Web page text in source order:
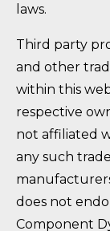
laws.
Third party
and other
within this
respective
not affiliated
any such
does not
Component